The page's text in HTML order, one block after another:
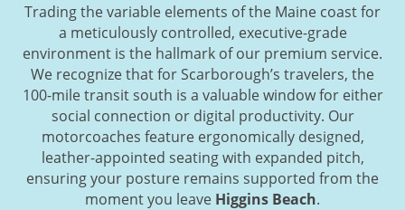
Trading the variable elements of the Maine coast for
a meticulously controlled, executive-grade
environment is the hallmark of our premium service.
We recognize that for Scarborough’s travelers, the
100-mile transit south is a valuable window for either
social connection or digital productivity. Our
motorcoaches feature ergonomically designed,
leather-appointed seating with expanded pitch,
ensuring your posture remains supported from the
moment you leave Higgins Beach.